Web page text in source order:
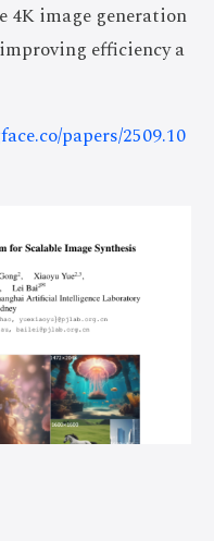
image generation
efficiency a
papers/2509.10